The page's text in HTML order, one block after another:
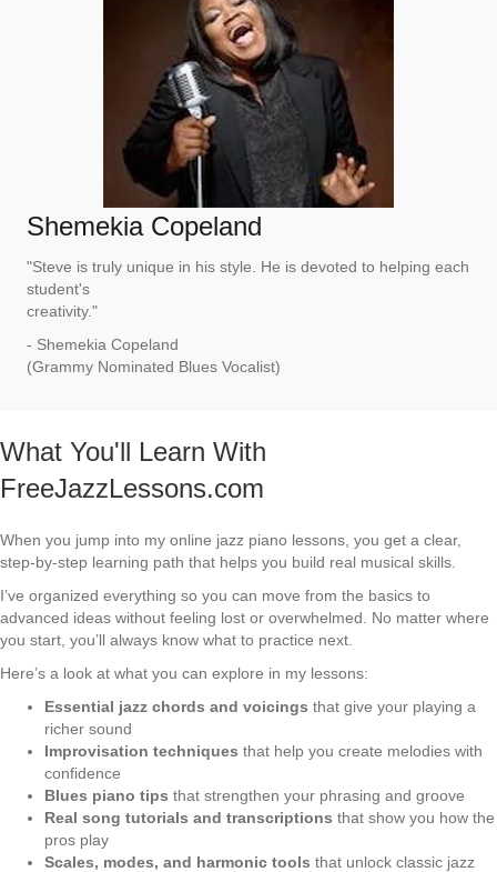
Shemekia Copeland
"Steve is truly unique in his style. He is devoted to helping each
student's
creativity."
- Shemekia Copeland
(Grammy Nominated Blues Vocalist)
What You'll Learn With
FreeJazzLessons.com
When you jump into my online jazz piano lessons, you get a clear,
step-by-step learning path that helps you build real musical skills.
I’ve organized everything so you can move from the basics to
advanced ideas without feeling lost or overwhelmed. No matter where
you start, you’ll always know what to practice next.
Here’s a look at what you can explore in my lessons:
Essential jazz chords and voicings that give your playing a
richer sound
Improvisation techniques that help you create melodies with
confidence
Blues piano tips that strengthen your phrasing and groove
Real song tutorials and transcriptions that show you how the
pros play
Scales, modes, and harmonic tools that unlock classic jazz